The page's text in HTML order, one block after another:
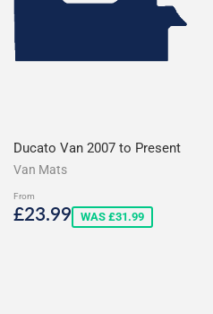
Ducato Van 2007 to Present
Van Mats
From
Sale
£23.99£23.99
WAS £31.99